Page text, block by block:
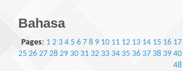
Bahasa
Pages: 1 2 3 4 5 6 7 8 9 10 11 12 13 14 15 16 17
25 26 27 28 29 30 31 32 33 34 35 36 37 38 39 40
48